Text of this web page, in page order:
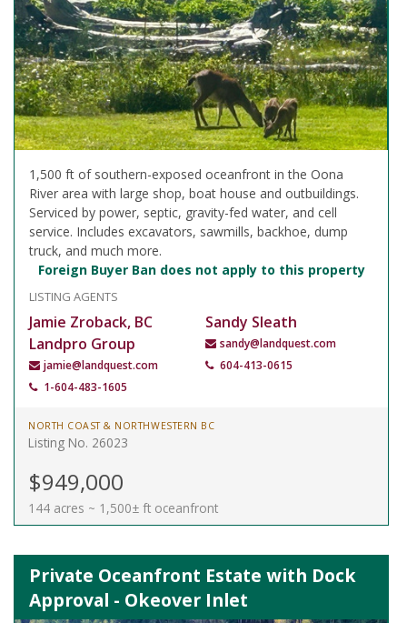
1,500 ft of southern-exposed oceanfront in the Oona
River area with large shop, boat house and outbuildings.
Serviced by power, septic, gravity-fed water, and cell
service. Includes excavators, sawmills, backhoe, dump
truck, and much more.
Foreign Buyer Ban does not apply to this property
LISTING AGENTS
Jamie Zroback, BC
Landpro Group
jamie@landquest.com
1-604-483-1605
Sandy Sleath
sandy@landquest.com
604-413-0615
NORTH COAST & NORTHWESTERN BC
Listing No. 26023
$949,000
144 acres ~ 1,500± ft oceanfront
Private Oceanfront Estate with Dock
Approval - Okeover Inlet